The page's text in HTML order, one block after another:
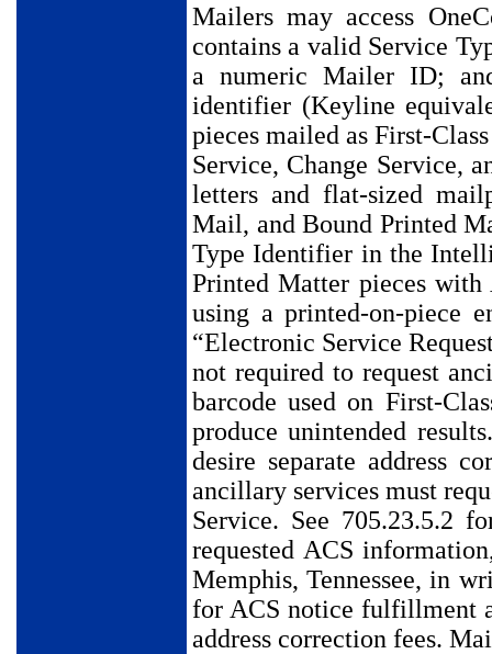
Mailers may access
contains a valid Service
a numeric Mailer ID;
identifier (Keyline
pieces mailed as First-
Service, Change Service,
letters and flat-sized
Mail, and Bound Printed
Type Identifier in the
Printed Matter pieces
using a printed-on-piece
“Electronic Service
not required to request
barcode used on First-
produce unintended
desire separate address
ancillary services must
Service. See 705.23.5.2
requested ACS
Memphis, Tennessee, in
for ACS notice fulfillment
address correction fees.